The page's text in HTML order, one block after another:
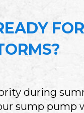
FOR
during
sump pump